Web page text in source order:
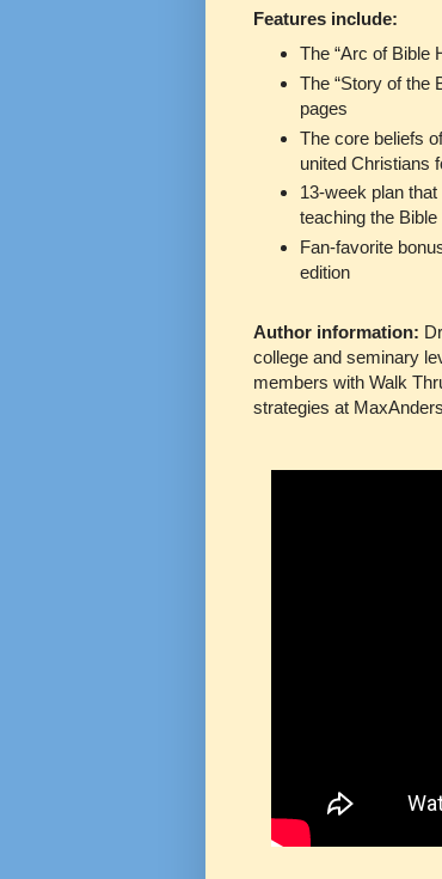
Features include:
The “Arc of Bible
The “Story of the
pages
The core beliefs
united Christians
13-week plan
teaching the
Fan-favorite
edition
Author information:
college and seminary
members with Walk
strategies at